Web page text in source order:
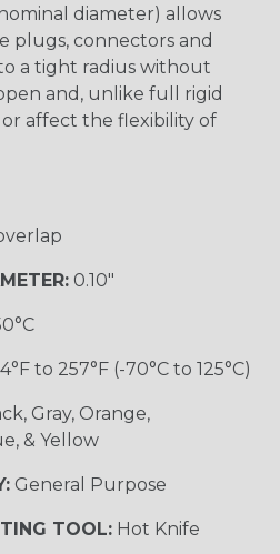
diameter) allows
plugs, connectors and
a tight radius without
and, unlike full rigid
affect the flexibility of
0.10"
to 257°F (-70°C to 125°C)
Gray, Orange,
& Yellow
General Purpose
TOOL: Hot Knife